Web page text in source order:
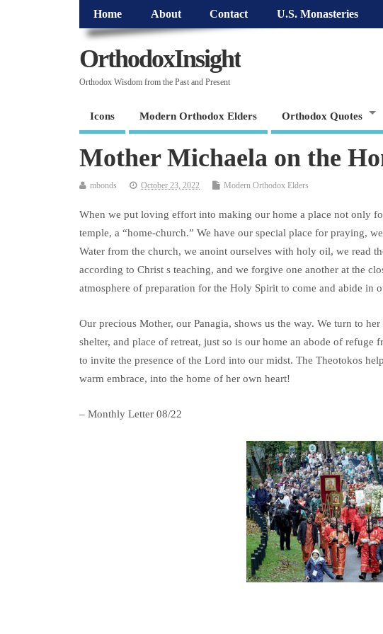
Home About Contact U.S. Monasteries
OrthodoxInsight
Orthodox Wisdom from the Past and Present
Icons Modern Orthodox Elders Orthodox Quotes
Mother Michaela on the
mbonds October 23, 2022 Modern Orthodox Elders
When we put loving effort into making our home a place not only
temple, a “home-church.” We have our special place for praying,
Water from the church, we anoint ourselves with holy oil, we read
according to Christ s teaching, and we forgive one another at the
atmosphere of preparation for the Holy Spirit to come and abide in
Our precious Mother, our Panagia, shows us the way. We turn to
shelter, and place of retreat, just so is our home an abode of
to invite the presence of the Lord into our midst. The Theotokos
warm embrace, into the home of her own heart!
– Monthly Letter 08/22